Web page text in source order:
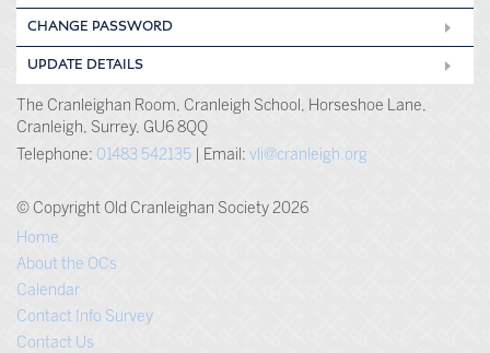
CHANGE PASSWORD
UPDATE DETAILS
The Cranleighan Room, Cranleigh School, Horseshoe Lane,
Cranleigh, Surrey, GU6 8QQ
Telephone: 01483 542135 | Email: vli@cranleigh.org
© Copyright Old Cranleighan Society 2026
Home
About the OCs
Calendar
Contact Info Survey
Contact Us